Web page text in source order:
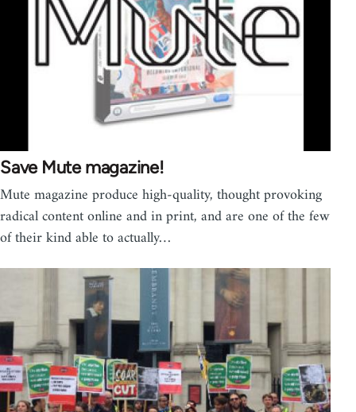
Save Mute magazine!
Mute magazine produce high-quality, thought provoking
radical content online and in print, and are one of the few
of their kind able to actually…